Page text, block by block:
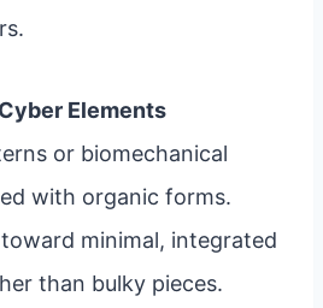
Elements
or biomechanical
with organic forms.
minimal, integrated
than bulky pieces.